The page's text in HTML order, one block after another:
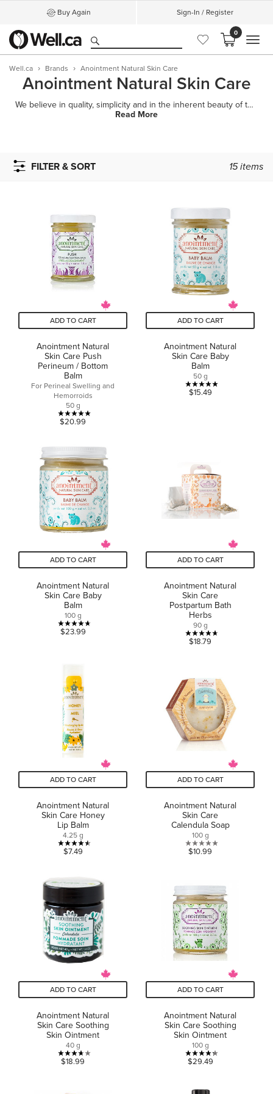
Buy Again Sign-In / Register
0
Well.ca Brands Anointment Natural Skin Care
Anointment Natural Skin Care
We believe in quality, simplicity and in the inherent beauty of the individual.Based in beautiful Sa
Read More
FILTER & SORT 15items
ADD TO CART
Anointment Natural
Skin Care Push
Perineum / Bottom
Balm
For Perineal Swelling and
Hemorroids
50 g
5.0
of
5
stars.
4
reviews
$20.99
ADD TO CART
Anointment Natural
Skin Care Baby
Balm
50 g
4.9
reviews
$15.49
ADD TO CART
Anointment Natural
Skin Care Baby
Balm
100 g
4.7
stars.
27
reviews
$23.99
ADD TO CART
Anointment Natural
Skin Care
Postpartum Bath
Herbs
90 g
4.7
5
stars.
7
reviews
$18.79
ADD TO CART
Anointment Natural
Skin Care Honey
Lip Balm
4.25 g
4.5
of
5
stars.
2
reviews
$7.49
ADD TO CART
Anointment Natural
Skin Care
Calendula Soap
100 g
0.0
5
stars.
$10.99
ADD TO CART
Anointment Natural
Skin Care Soothing
Skin Ointment
40 g
3.7
$18.99
ADD TO CART
Anointment Natural
Skin Care Soothing
Skin Ointment
100 g
4.3
of
$29.49